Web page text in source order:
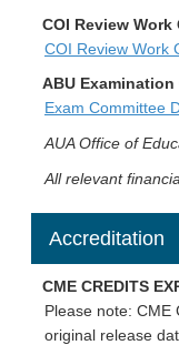
COI Review
COI Review Work
ABU
Exam Committee
AUA Office of
All relevant
Accreditation
CME CREDITS
Please note: CME
original release